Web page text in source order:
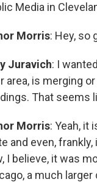
Media in
Morris: Hey, so
Juravich: I
area, is merging
That seems
Morris: Yeah, it
and even,
I believe, it was
a much